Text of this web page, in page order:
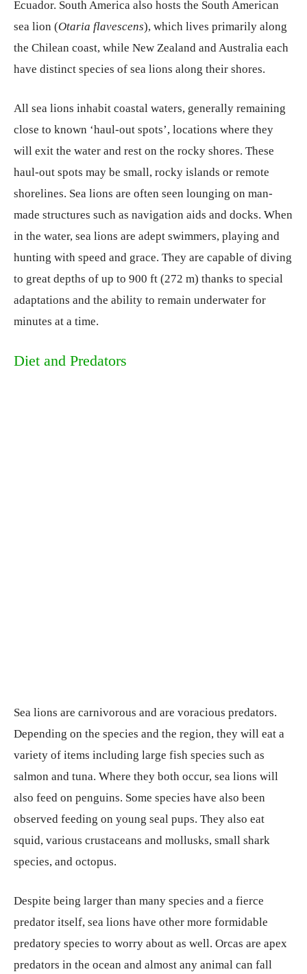
Ecuador. South America also hosts the South American
sea lion (Otaria flavescens), which lives primarily along
the Chilean coast, while New Zealand and Australia each
have distinct species of sea lions along their shores.
All sea lions inhabit coastal waters, generally remaining
close to known ‘haul-out spots’, locations where they
will exit the water and rest on the rocky shores. These
haul-out spots may be small, rocky islands or remote
shorelines. Sea lions are often seen lounging on man-
made structures such as navigation aids and docks. When
in the water, sea lions are adept swimmers, playing and
hunting with speed and grace. They are capable of diving
to great depths of up to 900 ft (272 m) thanks to special
adaptations and the ability to remain underwater for
minutes at a time.
Diet and Predators
Sea lions are carnivorous and are voracious predators.
Depending on the species and the region, they will eat a
variety of items including large fish species such as
salmon and tuna. Where they both occur, sea lions will
also feed on penguins. Some species have also been
observed feeding on young seal pups. They also eat
squid, various crustaceans and mollusks, small shark
species, and octopus.
Despite being larger than many species and a fierce
predator itself, sea lions have other more formidable
predatory species to worry about as well. Orcas are apex
predators in the ocean and almost any animal can fall